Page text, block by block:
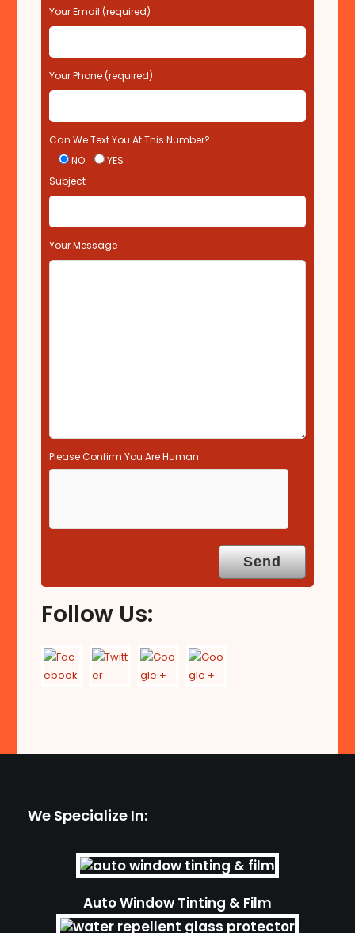
s
e
e
a
v
t
h
s
e
l
d
Your Email (required)
Your Phone (required)
Can We Text You At This Number?
NO
YES
Subject
Your Message
Please Confirm You Are Human
Follow Us:
We Specialize In:
Auto Window Tinting & Film